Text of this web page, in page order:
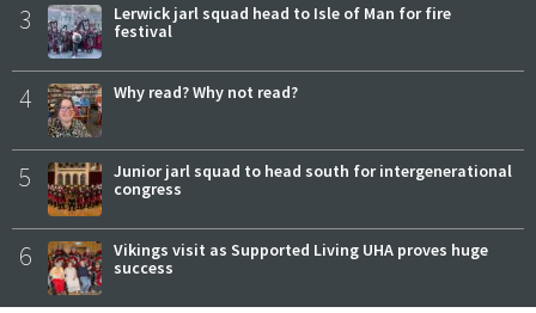
3
Lerwick jarl squad head to Isle of Man for fire
festival
4 Why read? Why not read?
5
Junior jarl squad to head south for intergenerational
congress
6
Vikings visit as Supported Living UHA proves huge
success